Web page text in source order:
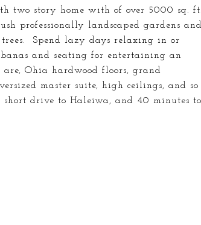
two story home with of over 5000 sq. ft.
professionally landscaped gardens and
Spend lazy days relaxing in or
and seating for entertaining an
Ohia hardwood floors, grand
master suite, high ceilings, and so
drive to Haleiwa, and 40 minutes to